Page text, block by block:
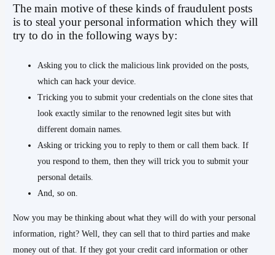
The main motive of these kinds of fraudulent posts
is to steal your personal information which they will
try to do in the following ways by:
Asking you to click the malicious link provided on the posts,
which can hack your device.
Tricking you to submit your credentials on the clone sites that
look exactly similar to the renowned legit sites but with
different domain names.
Asking or tricking you to reply to them or call them back. If
you respond to them, then they will trick you to submit your
personal details.
And, so on.
Now you may be thinking about what they will do with your personal
information, right? Well, they can sell that to third parties and make
money out of that. If they got your credit card information or other